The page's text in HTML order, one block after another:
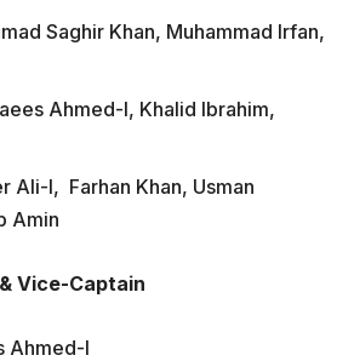
Saghir Khan, Muhammad Irfan,
Ahmed-I, Khalid Ibrahim,
Ali-l, Farhan Khan, Usman
Amin
Vice-Captain
Ahmed-I